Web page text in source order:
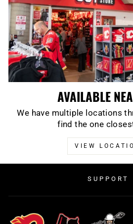
AVAILABLE
We have multiple locations
find the one
VIEW
SUPPORT